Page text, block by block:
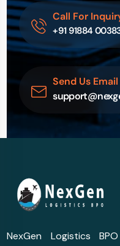
Call For
+91 91884
Send Us Email
NexGen Logistics